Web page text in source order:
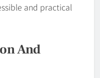
and practical
And